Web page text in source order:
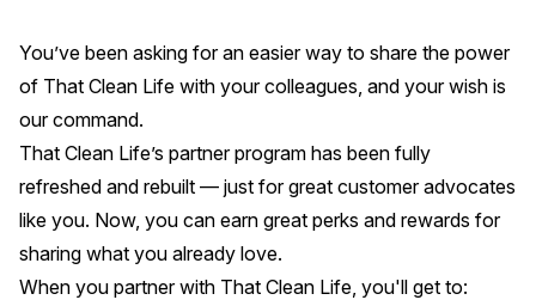
You’ve been asking for an easier way to share the power
of That Clean Life with your colleagues, and your wish is
our command.
That Clean Life’s partner program has been fully
refreshed and rebuilt — just for great customer advocates
like you. Now, you can earn great perks and rewards for
sharing what you already love.
When you partner with That Clean Life, you'll get to: